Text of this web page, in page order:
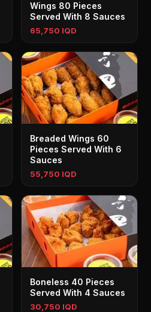
Wings 80 Pieces
Served With 8 Sauces
65,750 IQD
Breaded Wings 60
Pieces Served With 6
Sauces
55,750 IQD
Boneless 40 Pieces
Served With 4 Sauces
30,750 IQD